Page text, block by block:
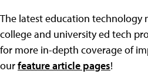
The latest education technology
college and university ed tech
for more in-depth coverage of
ourfeature article pages!